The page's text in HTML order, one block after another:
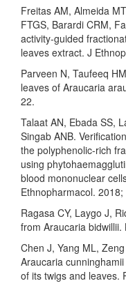
Freitas AM, Almeida
FTGS, Barardi CRM,
activity-guided
leaves extract. J
Parveen N, Taufeeq
leaves of Araucaria
22.
Talaat AN, Ebada SS,
Singab ANB.
the polyphenolic-rich
using
blood mononuclear
Ethnopharmacol.
Ragasa CY, Laygo J,
from Araucaria
Chen J, Yang ML,
Araucaria
of its twigs and leaves.